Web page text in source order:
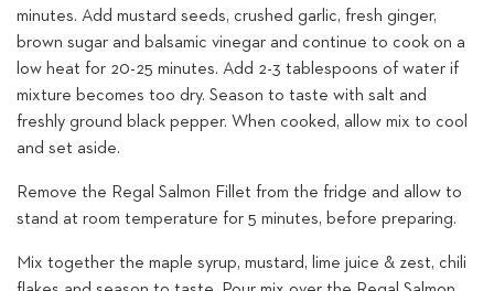
minutes. Add mustard seeds, crushed garlic, fresh ginger,
brown sugar and balsamic vinegar and continue to cook on a
low heat for 20-25 minutes. Add 2-3 tablespoons of water if
mixture becomes too dry. Season to taste with salt and
freshly ground black pepper. When cooked, allow mix to cool
and set aside.
Remove the Regal Salmon Fillet from the fridge and allow to
stand at room temperature for 5 minutes, before preparing.
Mix together the maple syrup, mustard, lime juice & zest, chili